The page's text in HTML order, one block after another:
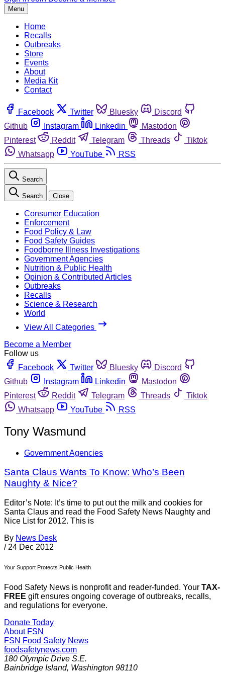
Menu
Home
Recalls
Outbreaks
Store
Events
About
Media Kit
Contact
Facebook Twitter Bluesky
Discord
Github
Instagram Linkedin
Mastodon
Pinterest
Reddit Telegram Threads
Tiktok
Whatsapp
YouTube RSS
Search
Search Close
Consumer Education
Enforcement
Food Policy & Law
Food Safety Guides
Foodborne Illness Investigations
Government Agencies
Nutrition & Public Health
Opinion & Contributed Articles
Outbreaks
Recalls
Science & Research
World
View All Categories
Become a Member
Follow us
Facebook
Twitter Bluesky
Discord
Github
Instagram Linkedin
Mastodon
Pinterest
Reddit Telegram Threads
Tiktok
Whatsapp
YouTube RSS
Tony Wasmund
Government Agencies
Santa Claus Wants To Know: Who’s Been
Naughty & Nice?
Editor’s Note: It’s time to put out the milk and cookies for
Santa Claus and read the Food Safety News Naughty and
Nice List for 2012. This is
By News Desk
/ 24 Dec 2012
Your Support Protects Public Health
Food Safety News is nonprofit and reader-funded. Your TAX-
FREE gift ensures ongoing coverage of outbreaks, recalls,
and regulations for everyone.
Donate Today
About FSN
FSN Food Safety News
foodsafetynews.com
180 Olympic Drive S.E.
Bainbridge Island, Washington 98110